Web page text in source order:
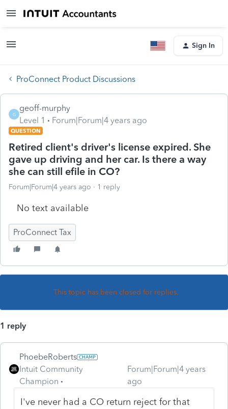
Sign In
ProConnect Product Discussions
G
geoff-murphy
Level 1
Forum|Forum|4 years ago
QUESTION
Retired client's driver's license expired. She
gave up driving and her car. Is there a way
she can still efile in CO?
Forum|Forum|4 years ago 1 reply
No text available
ProConnect Tax
This topic has been closed for replies.
1 reply
PhoebeRoberts
Intuit Community
Champion
Forum|Forum|4 years
ago
I've never had a CO return reject for that